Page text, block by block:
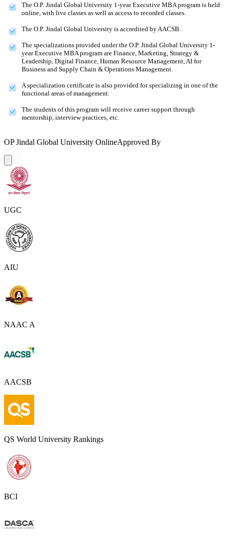
The O.P. Jindal Global University 1-year Executive MBA program is held
online, with live classes as well as access to recorded classes.
The O.P. Jindal Global University is accredited by AACSB.
The specializations provided under the O.P. Jindal Global University 1-
year Executive MBA program are Finance, Marketing, Strategy &
Leadership, Digital Finance, Human Resource Management, AI for
Business and Supply Chain & Operations Management.
A specialization certificate is also provided for specializing in one of the
functional areas of management.
The students of this program will receive career support through
mentorship, interview practices, etc.
OP Jindal Global University OnlineApproved By
UGC
AIU
NAAC A
AACSB
QS World University Rankings
BCI